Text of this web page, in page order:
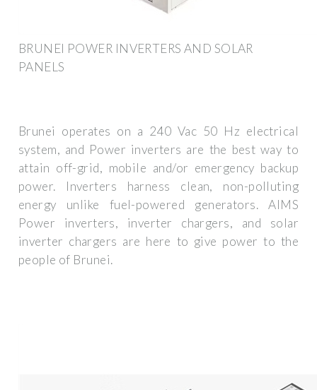
BRUNEI POWER INVERTERS AND SOLAR
PANELS
Brunei operates on a 240 Vac 50 Hz electrical
system, and Power inverters are the best way to
attain off-grid, mobile and/or emergency backup
power. Inverters harness clean, non-polluting
energy unlike fuel-powered generators. AIMS
Power inverters, inverter chargers, and solar
inverter chargers are here to give power to the
people of Brunei.